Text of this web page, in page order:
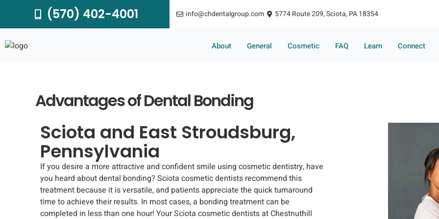
content
(570) 402-4001 info@chdentalgroup.com 5774 Route 209, Sciota, PA 18354
About General Cosmetic FAQ Learn Connect
Advantages of Dental Bonding
Sciota and East Stroudsburg,
Pennsylvania
If you desire a more attractive and confident smile using cosmetic dentistry, have
you heard about dental bonding? Sciota cosmetic dentists recommend this
treatment because it is versatile, and patients appreciate the quick turnaround
time to achieve their results. In most cases, a bonding treatment can be
completed in less than one hour! Your Sciota cosmetic dentists at Chestnuthill